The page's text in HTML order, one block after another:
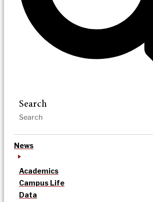
Search
News
Academics
Campus Life
Data